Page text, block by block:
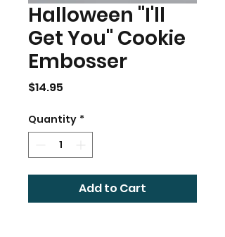
Halloween "I'll
Get You" Cookie
Embosser
$14.95
Quantity *
Add to Cart